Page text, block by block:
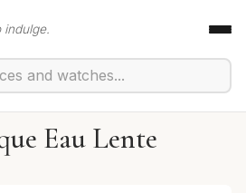
indulge.
Eau Lente